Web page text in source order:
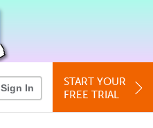
Sign In
START YOUR
FREE TRIAL